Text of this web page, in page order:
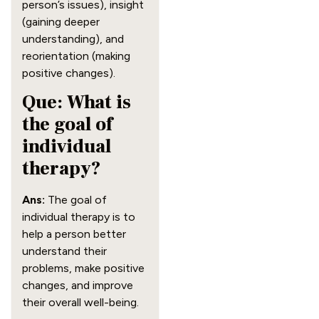
person’s issues), insight
(gaining deeper
understanding), and
reorientation (making
positive changes).
Que: What is
the goal of
individual
therapy?
Ans: The goal of
individual therapy is to
help a person better
understand their
problems, make positive
changes, and improve
their overall well-being.